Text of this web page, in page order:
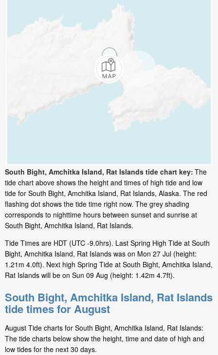
South Bight, Amchitka Island, Rat Islands tide chart key: The
tide chart above shows the height and times of high tide and low
tide for South Bight, Amchitka Island, Rat Islands, Alaska. The red
flashing dot shows the tide time right now. The grey shading
corresponds to nighttime hours between sunset and sunrise at
South Bight, Amchitka Island, Rat Islands.
Tide Times are HDT (UTC -9.0hrs). Last Spring High Tide at South
Bight, Amchitka Island, Rat Islands was on Mon 27 Jul (height:
1.21m 4.0ft). Next high Spring Tide at South Bight, Amchitka Island,
Rat Islands will be on Sun 09 Aug (height: 1.42m 4.7ft).
South Bight, Amchitka Island, Rat Islands
tide times for August
August Tide charts for South Bight, Amchitka Island, Rat Islands:
The tide charts below show the height, time and date of high and
low tides for the next 30 days.